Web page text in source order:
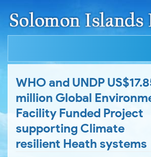
WHO and UNDP
million Global
Facility Funded Project
supporting Climate
resilient Heath systems